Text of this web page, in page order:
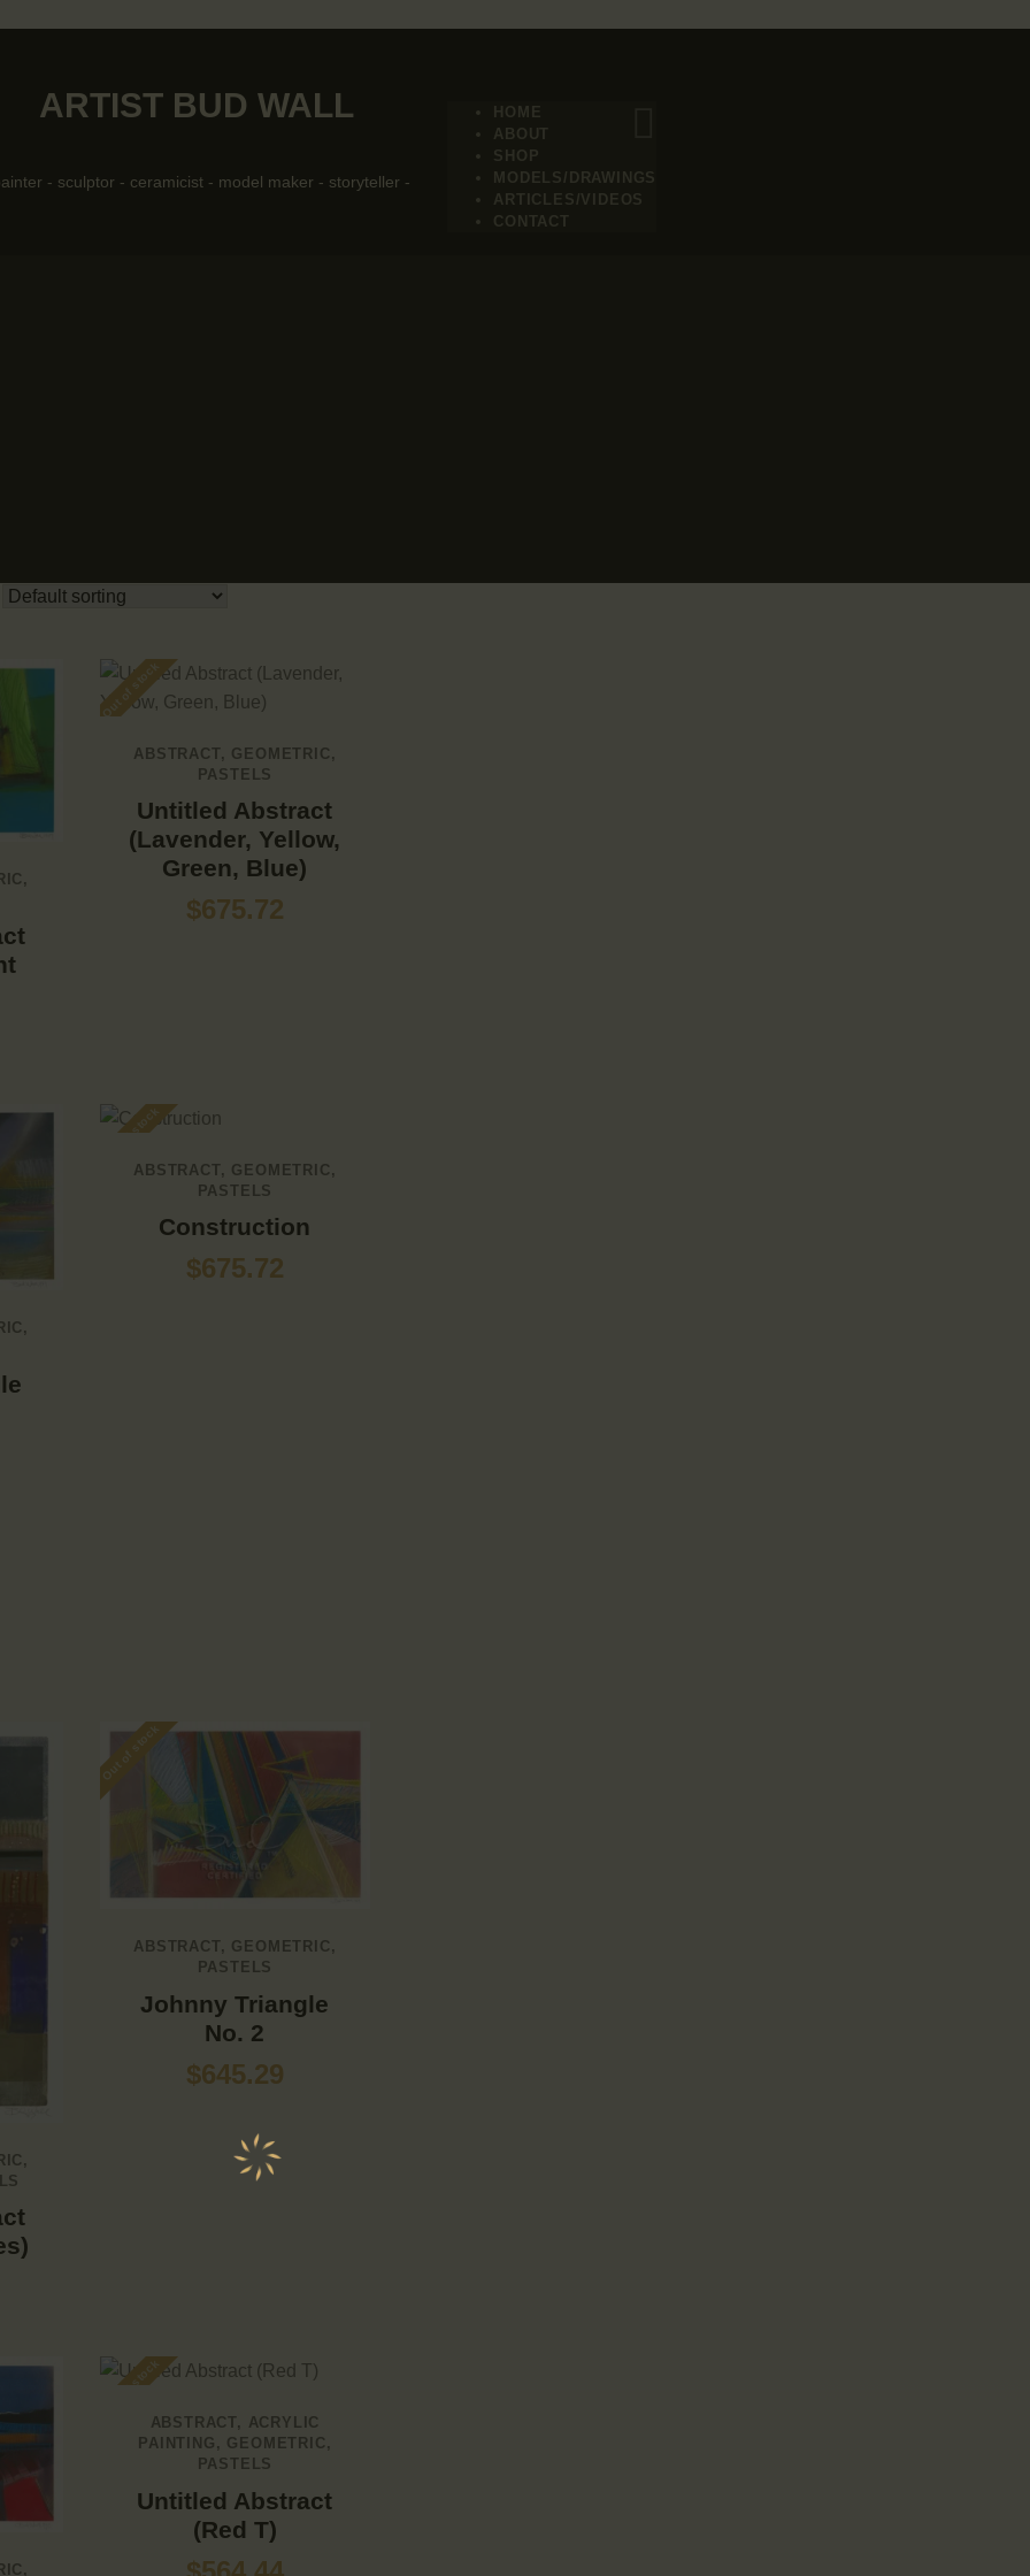
ARTIST BUD WALL
- sculptor - ceramicist - model maker - storyteller -
HOME
ABOUT
SHOP
MODELS/DRAWINGS
ARTICLES/VIDEOS
CONTACT
,
Out of stock
ABSTRACT, GEOMETRIC ,
PASTELS
Untitled Abstract
(Lavender, Yellow,
Green, Blue)
$675.72
,
Out of stock
ABSTRACT, GEOMETRIC ,
PASTELS
Construction
$675.72
,
Out of stock
ABSTRACT, GEOMETRIC ,
PASTELS
Johnny Triangle
No. 2
$645.29
,
Out of stock
ABSTRACT, ACRYLIC
PAINTING , GEOMETRIC ,
PASTELS
Untitled Abstract
(Red T)